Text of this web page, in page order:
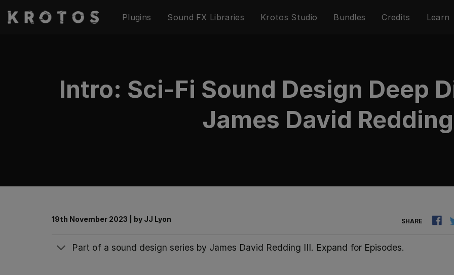
Plugins Sound FX Libraries Krotos Studio Bundles Credits Learn
Intro: Sci-Fi Sound Design Deep
James David
SHARE
19th November 2023 by JJ Lyon
Part of a sound design series by James David Redding III. Expand for Episodes.